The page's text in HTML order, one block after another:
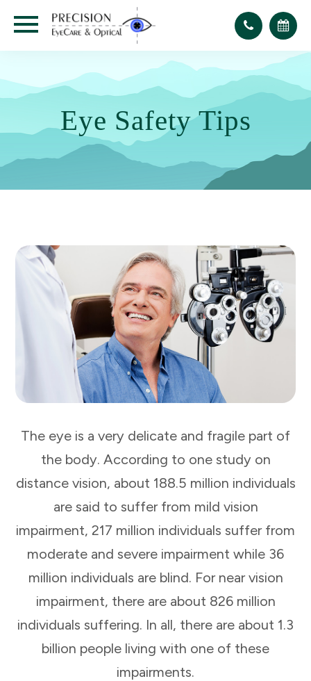
Eye Safety Tips
The eye is a very delicate and fragile part of
the body. According to one study on
distance vision, about 188.5 million individuals
are said to suffer from mild vision
impairment, 217 million individuals suffer from
moderate and severe impairment while 36
million individuals are blind. For near vision
impairment, there are about 826 million
individuals suffering. In all, there are about 1.3
billion people living with one of these
impairments.